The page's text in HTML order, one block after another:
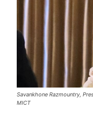
Savankhone Razmountry,
MICT